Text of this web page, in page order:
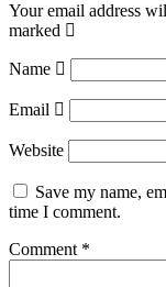
Your email address
marked
Name
Email
Website
Save my name,
time I comment.
Comment *